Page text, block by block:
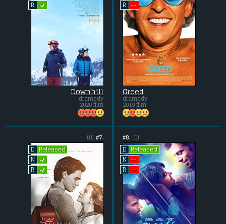
R L
Downhill
dramedy
2020 film
R --
Greed
dramedy
2019 film
#7.
(0)
D
Released
N L
R L
#8. (0)
D
Released
N --
R --